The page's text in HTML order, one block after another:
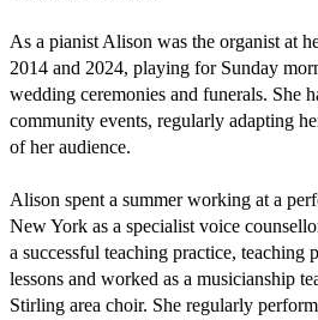
As a pianist Alison was the organist at
2014 and 2024, playing for Sunday
wedding ceremonies and funerals. She
community events, regularly adapting
of her audience.
Alison spent a summer working at a
New York as a specialist voice
a successful teaching practice, teaching
lessons and worked as a musicianship
Stirling area choir. She regularly